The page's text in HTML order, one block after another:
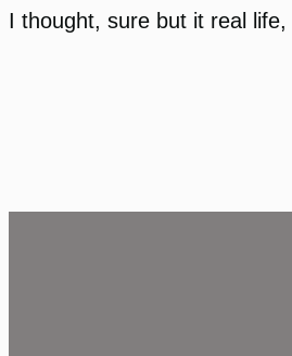
I thought, sure but it real life,